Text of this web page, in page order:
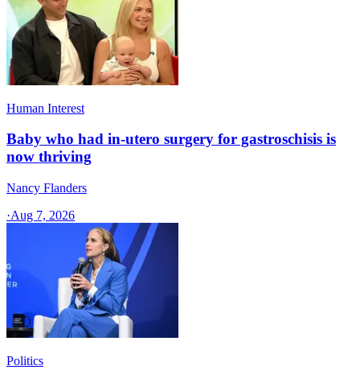
Human Interest
Baby who had in-utero surgery for gastroschisis is
now thriving
Nancy Flanders
·Aug 7, 2026
Politics